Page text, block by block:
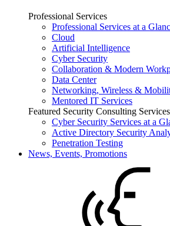
Professional Services
Professional Services at a
Cloud
Artificial Intelligence
Cyber Security
Collaboration & Modern
Data Center
Networking, Wireless &
Mentored IT Services
Featured Security Consulting Services
Cyber Security Services at a
Active Directory Security
Penetration Testing
News, Events, Promotions